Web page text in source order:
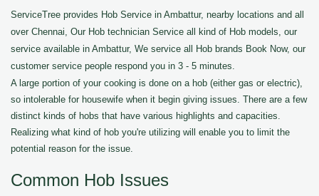
ServiceTree provides Hob Service in Ambattur, nearby locations and all
over Chennai, Our Hob technician Service all kind of Hob models, our
service available in Ambattur, We service all Hob brands Book Now, our
customer service people respond you in 3 - 5 minutes.
A large portion of your cooking is done on a hob (either gas or electric),
so intolerable for housewife when it begin giving issues. There are a few
distinct kinds of hobs that have various highlights and capacities.
Realizing what kind of hob you're utilizing will enable you to limit the
potential reason for the issue.
Common Hob Issues